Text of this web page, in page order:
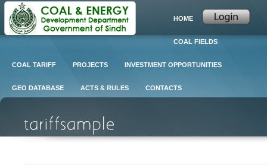
HOME
COAL FIELDS
COAL TARIFF PROJECTS INVESTMENT OPPORTUNITIES
GEO DATABASE ACTS & RULES CONTACTS